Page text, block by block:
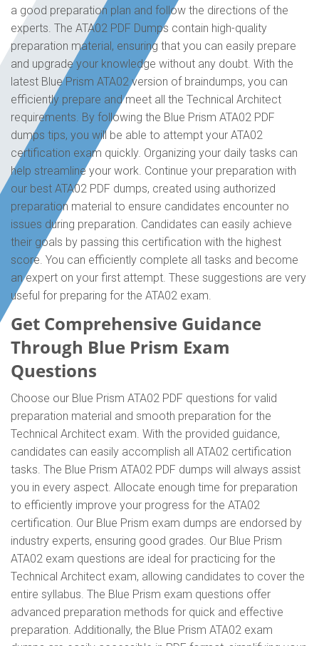
a good preparation plan and follow the directions of the
experts. The ATA02 PDF Dumps contain high-quality
preparation material, ensuring that you can easily prepare
and upgrade your knowledge without any doubt. With the
latest Blue Prism ATA02 version of braindumps, you can
efficiently prepare and meet all the Technical Architect
requirements. By following the Blue Prism ATA02 PDF
dumps tips, you will be able to attempt your ATA02
certification exam quickly. Organizing your daily tasks can
help streamline your work. Continue your preparation with
our best ATA02 PDF dumps, created using authorized
preparation material to ensure candidates encounter no
issues during preparation. Candidates can easily achieve
their goals by passing this certification with the highest
score. You can efficiently complete all tasks and become
an expert on your first attempt. These suggestions are very
useful for preparing for the ATA02 exam.
Get Comprehensive Guidance
Through Blue Prism Exam
Questions
Choose our Blue Prism ATA02 PDF questions for valid
preparation material and smooth preparation for the
Technical Architect exam. With the provided guidance,
candidates can easily accomplish all ATA02 certification
tasks. The Blue Prism ATA02 PDF dumps will always assist
you in every aspect. Allocate enough time for preparation
to efficiently improve your progress for the ATA02
certification. Our Blue Prism exam dumps are endorsed by
industry experts, ensuring good grades. Our Blue Prism
ATA02 exam questions are ideal for practicing for the
Technical Architect exam, allowing candidates to cover the
entire syllabus. The Blue Prism exam questions offer
advanced preparation methods for quick and effective
preparation. Additionally, the Blue Prism ATA02 exam